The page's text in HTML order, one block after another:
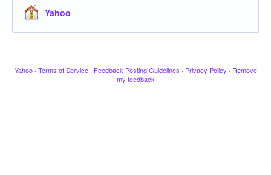
Yahoo
Yahoo · Terms of Service · Feedback Posting Guidelines · Privacy Policy · Remove
my feedback